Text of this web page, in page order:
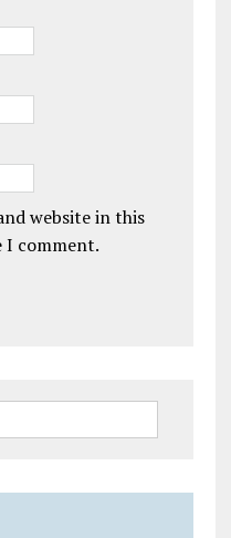
website in this
I comment.